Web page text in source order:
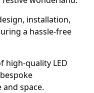
installation,
a hassle-free
high-quality LED
space.